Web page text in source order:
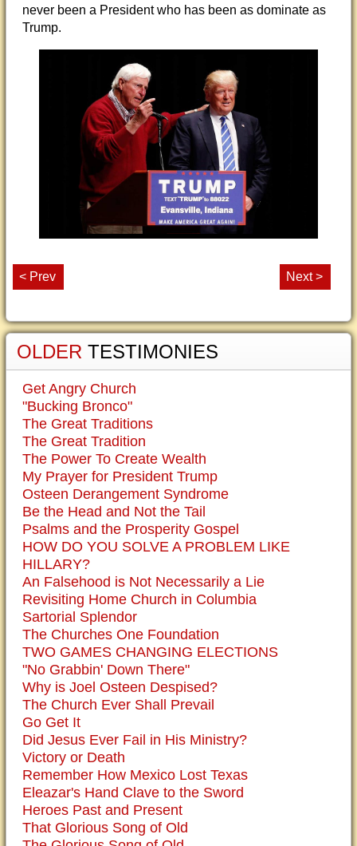
never been a President who has been as dominate as
Trump.
< Prev Next >
OLDER TESTIMONIES
Get Angry Church
"Bucking Bronco"
The Great Traditions
The Great Tradition
The Power To Create Wealth
My Prayer for President Trump
Osteen Derangement Syndrome
Be the Head and Not the Tail
Psalms and the Prosperity Gospel
HOW DO YOU SOLVE A PROBLEM LIKE
HILLARY?
An Falsehood is Not Necessarily a Lie
Revisiting Home Church in Columbia
Sartorial Splendor
The Churches One Foundation
TWO GAMES CHANGING ELECTIONS
"No Grabbin' Down There"
Why is Joel Osteen Despised?
The Church Ever Shall Prevail
Go Get It
Did Jesus Ever Fail in His Ministry?
Victory or Death
Remember How Mexico Lost Texas
Eleazar's Hand Clave to the Sword
Heroes Past and Present
That Glorious Song of Old